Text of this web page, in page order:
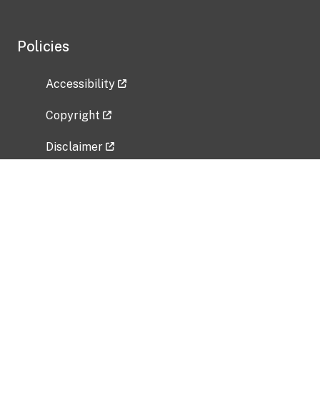
Policies
Accessibility
Copyright
Disclaimer